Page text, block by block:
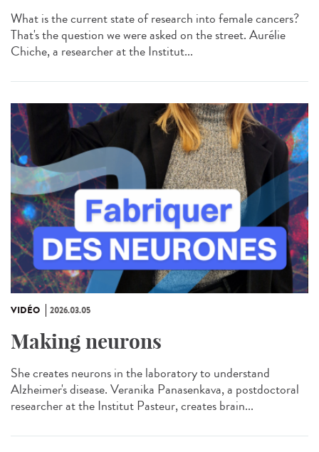
What is the current state of research into female cancers?
That's the question we were asked on the street. Aurélie
Chiche, a researcher at the Institut...
VIDÉO 2026.03.05
Making neurons
She creates neurons in the laboratory to understand
Alzheimer's disease. Veranika Panasenkava, a postdoctoral
researcher at the Institut Pasteur, creates brain...